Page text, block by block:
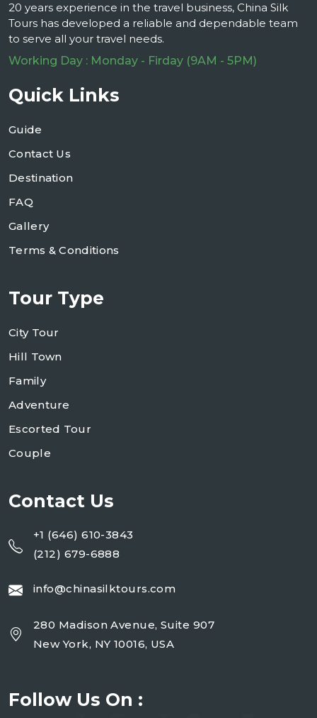
20 years experience in the travel business, China Silk
Tours has developed a reliable and dependable team
to serve all your travel needs.
Working Day : Monday - Firday (9AM - 5PM)
Quick Links
Guide
Contact Us
Destination
FAQ
Gallery
Terms & Conditions
Tour Type
City Tour
Hill Town
Family
Adventure
Escorted Tour
Couple
Contact Us
+1 (646) 610-3843
(212) 679-6888
info@chinasilktours.com
280 Madison Avenue, Suite 907
New York, NY 10016, USA
Follow Us On :